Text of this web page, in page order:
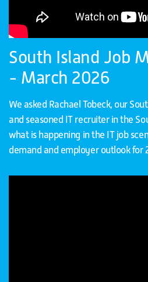
South Island Job
- March 2026
We asked Rachael Tobeck, our
and seasoned IT recruiter in the
what is happening in the IT job
demand and employer outlook for